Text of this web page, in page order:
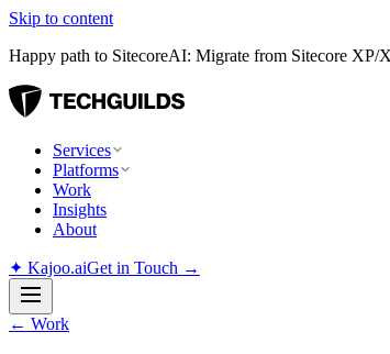
Skip to content
Happy path to SitecoreAI: Migrate from Sitecore
Services
Platforms
Work
Insights
About
✦ Kajoo.aiGet in Touch →
← Work